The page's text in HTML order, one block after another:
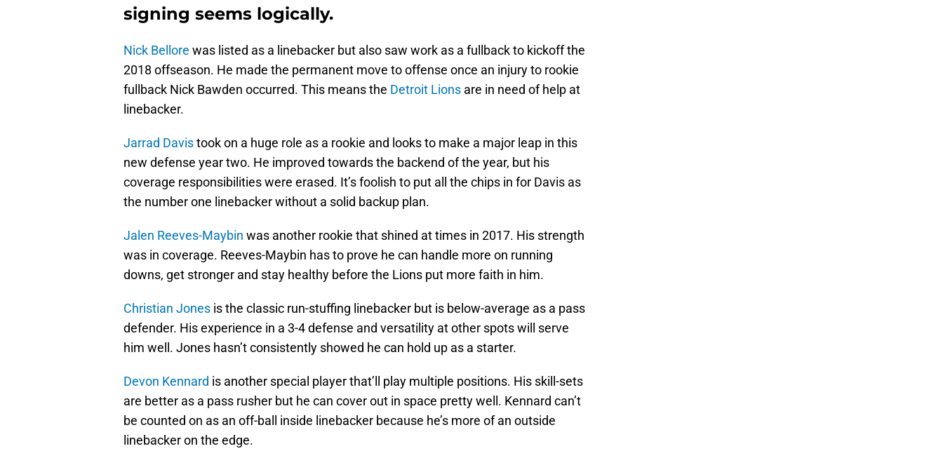
signing seems logically.
Nick Bellore was listed as a linebacker but also saw work as a fullback to kickoff the
2018 offseason. He made the permanent move to offense once an injury to rookie
fullback Nick Bawden occurred. This means the Detroit Lions are in need of help at
linebacker.
Jarrad Davistook on a huge role as a rookie and looks to make a major leap in this
new defense year two. He improved towards the backend of the year, but his
coverage responsibilities were erased. It’s foolish to put all the chips in for Davis as
the number one linebacker without a solid backup plan.
Jalen Reeves-Maybin was another rookie that shined at times in 2017. His strength
was in coverage. Reeves-Maybin has to prove he can handle more on running
downs, get stronger and stay healthy before the Lions put more faith in him.
Christian Jones is the classic run-stuffing linebacker but is below-average as a pass
defender. His experience in a 3-4 defense and versatility at other spots will serve
him well. Jones hasn’t consistently showed he can hold up as a starter.
Devon Kennard is another special player that’ll play multiple positions. His skill-sets
are better as a pass rusher but he can cover out in space pretty well. Kennard can’t
be counted on as an off-ball inside linebacker because he’s more of an outside
linebacker on the edge.